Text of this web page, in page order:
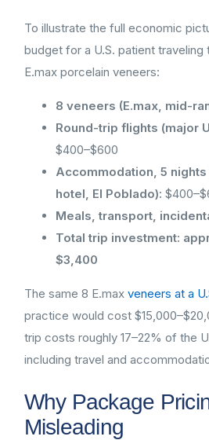
To illustrate the full economic
budget for a U.S. patient
E.max porcelain veneers:
8 veneers (E.max, mid-
Round-trip flights (major
$400–$600
Accommodation, 5
hotel, El Poblado):
Meals, transport,
Total trip investment:
$3,400
The same 8 E.max veneers at a
practice would cost
trip costs roughly 17–22% of the
including travel and
Why Package
Misleading